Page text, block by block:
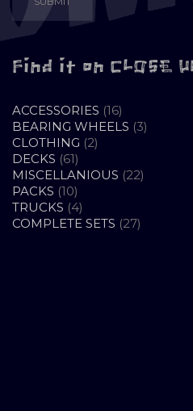
Find it on CLOSE
ACCESSORIES 1616
PRODUCTS
BEARING WHEELS 33
CLOTHING 22
DECKS 6161
PRODUCTS
MISCELLANIOUS 2222
PACKS 1010
PRODUCTS
TRUCKS 44
PRODUCTS
COMPLETE SETS 2727